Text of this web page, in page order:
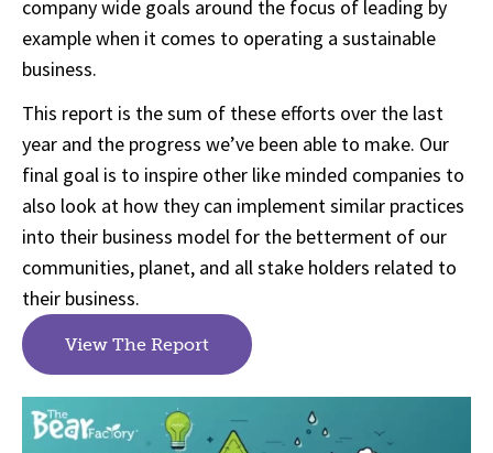
company wide goals around the focus of leading by
example when it comes to operating a sustainable
business.
This report is the sum of these efforts over the last
year and the progress we’ve been able to make. Our
final goal is to inspire other like minded companies to
also look at how they can implement similar practices
into their business model for the betterment of our
communities, planet, and all stake holders related to
their business.
View The Report
(goes to new website)